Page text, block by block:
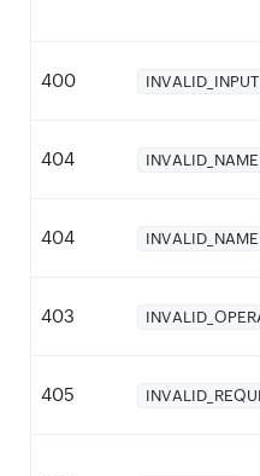
400 INVALID_INPUT
404 INVALID_NAME
404 INVALID_NAME
403
405